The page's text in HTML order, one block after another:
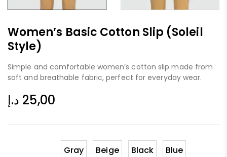
Women’s Basic Cotton Slip (Soleil
Style)
Simple and comfortable women’s cotton slip made from
soft and breathable fabric, perfect for everyday wear.
25,00 د.إ
Gray Beige Black Blue